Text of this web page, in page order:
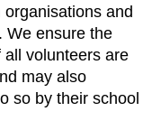
and
We ensure the
volunteers are
may also
so by their school